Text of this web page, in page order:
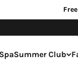
SpaSummer Club